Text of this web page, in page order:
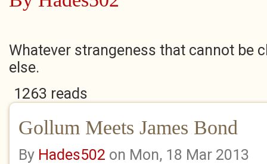
Whatever strangeness that cannot be
else.
1263 reads
Gollum Meets James Bond
By Hades502 on Mon, 18 Mar 2013